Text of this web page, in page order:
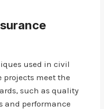
used in civil
projects meet the
such as quality
and performance